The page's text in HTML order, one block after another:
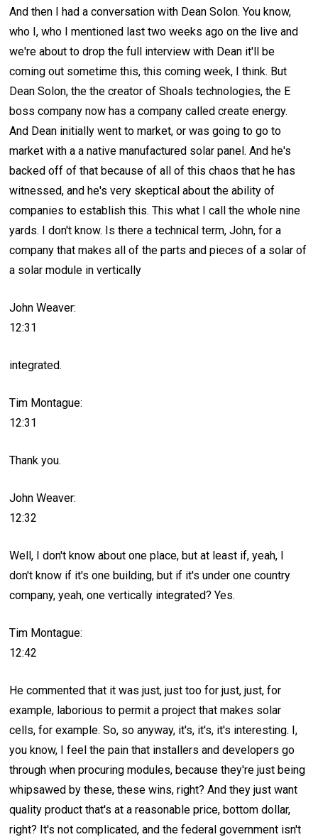
And then I had a conversation with Dean Solon. You know,
who I, who I mentioned last two weeks ago on the live and
we're about to drop the full interview with Dean it'll be
coming out sometime this, this coming week, I think. But
Dean Solon, the the creator of Shoals technologies, the E
boss company now has a company called create energy.
And Dean initially went to market, or was going to go to
market with a a native manufactured solar panel. And he's
backed off of that because of all of this chaos that he has
witnessed, and he's very skeptical about the ability of
companies to establish this. This what I call the whole nine
yards. I don't know. Is there a technical term, John, for a
company that makes all of the parts and pieces of a solar of
a solar module in vertically
John Weaver:
12:31
integrated.
Tim Montague:
12:31
Thank you.
John Weaver:
12:32
Well, I don't know about one place, but at least if, yeah, I
don't know if it's one building, but if it's under one country
company, yeah, one vertically integrated? Yes.
Tim Montague:
12:42
He commented that it was just, just too for just, just, for
example, laborious to permit a project that makes solar
cells, for example. So, so anyway, it's, it's, it's interesting. I,
you know, I feel the pain that installers and developers go
through when procuring modules, because they're just being
whipsawed by these, these wins, right? And they just want
quality product that's at a reasonable price, bottom dollar,
right? It's not complicated, and the federal government isn't